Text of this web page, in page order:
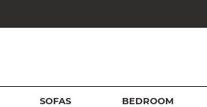
SOFAS BEDROOM